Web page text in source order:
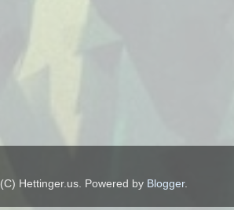
(C) Hettinger.us. Powered by Blogger.